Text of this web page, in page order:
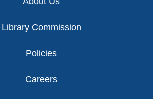
Library Commission
Policies
Careers